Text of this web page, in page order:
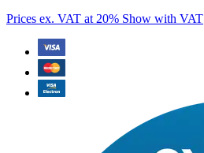
Prices ex. VAT at 20% Show with VAT